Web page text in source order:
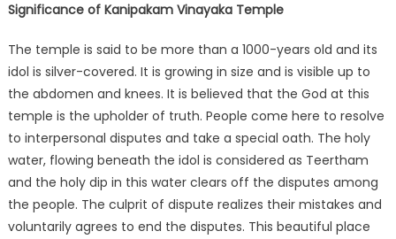
Significance of Kanipakam Vinayaka Temple
The temple is said to be more than a 1000-years old and its
idol is silver-covered. It is growing in size and is visible up to
the abdomen and knees. It is believed that the God at this
temple is the upholder of truth. People come here to resolve
to interpersonal disputes and take a special oath. The holy
water, flowing beneath the idol is considered as Teertham
and the holy dip in this water clears off the disputes among
the people. The culprit of dispute realizes their mistakes and
voluntarily agrees to end the disputes. This beautiful place